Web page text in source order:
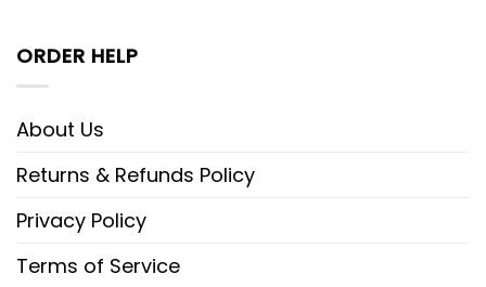
ORDER HELP
About Us
Returns & Refunds Policy
Privacy Policy
Terms of Service